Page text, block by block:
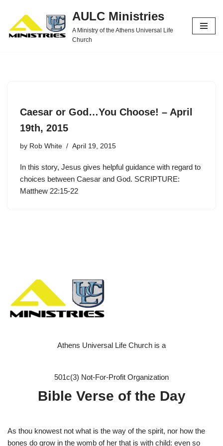
Skip
to
AULC Ministries
A Ministry of the Athens Universal Life
Church
Caesar or God…You Choose! – April
19th, 2015
by Rob White April 19, 2015
In this story, Jesus gives helpful guidance with regard to
choices between Caesar and God. SCRIPTURE:
Matthew 22:15-22
Athens Universal Life Church is a
501c(3) Not-For-Profit Organization
Bible Verse of the Day
As thou knowest not what is the way of the spirit, nor how the
bones do grow in the womb of her that is with child: even so